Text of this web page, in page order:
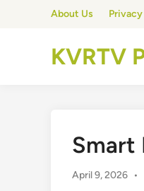
About Us
KVRTV
Smart
April 9, 2026 •